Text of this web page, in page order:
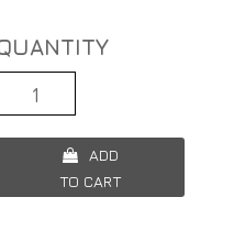
Quantity
ADD
TO CART